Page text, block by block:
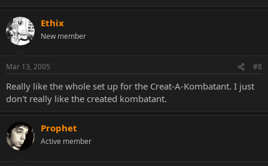
Ethix
New member
Mar 13, 2005 #8
Really like the whole set up for the Creat-A-Kombatant. I just
don't really like the created kombatant.
Prophet
Active member